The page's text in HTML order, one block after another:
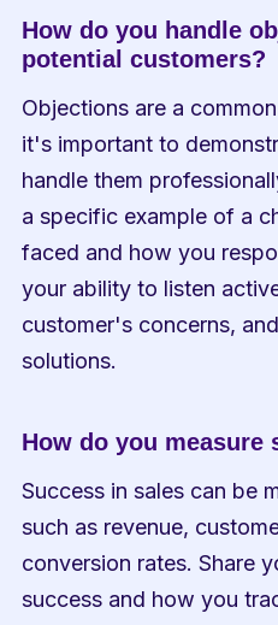
How do you handle
potential customers?
Objections are a
it's important to
handle them
a specific example of a
faced and how you
your ability to listen
customer's concerns,
solutions.
How do you measure
Success in sales can be
such as revenue,
conversion rates. Share
success and how you